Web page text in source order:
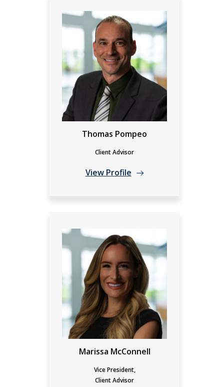
Thomas Pompeo
Client Advisor
View Profile
Marissa McConnell
Vice President,
Client Advisor